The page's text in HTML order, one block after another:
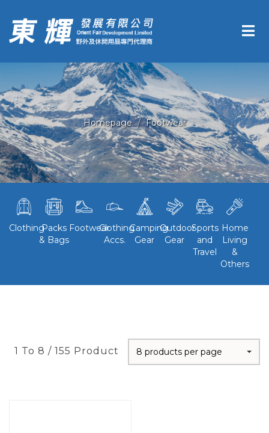
Homepage Footwear
ClothingPacks
& Bags
FootwearClothing
Accs.
Camping
Gear
Outdoor
Gear
Sports
and
Travel
Home
Living
&
Others
1 To 8 / 155 Product 8 products per page